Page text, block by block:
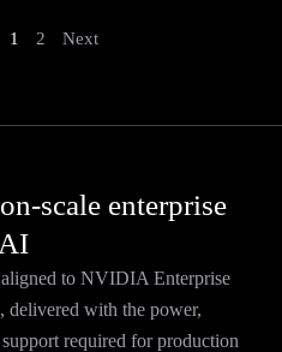
1 2 Next
scale enterprise
AI
to NVIDIA Enterprise
delivered with the power,
required for production